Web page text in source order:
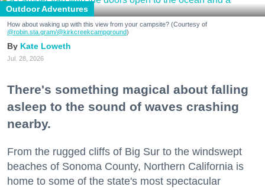
Outdoor Adventures
How about waking up with this view from your campsite? (Courtesy of
@robin.sta.gram/@kirkcreekcampground)
Kate Loweth
Jul. 28, 2026
There's something magical about falling
asleep to the sound of waves crashing
nearby.
From the rugged cliffs of Big Sur to the windswept
beaches of Sonoma County, Northern California is
home to some of the state's most spectacular